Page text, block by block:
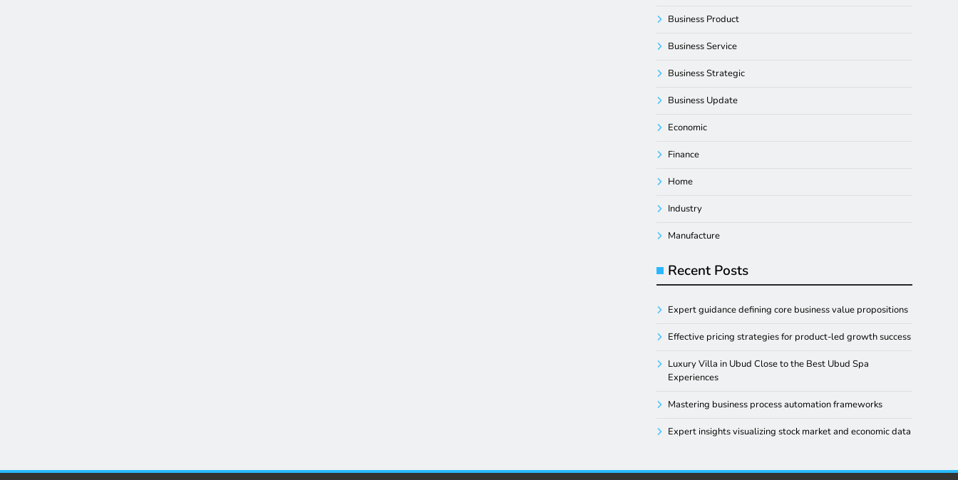
Business Product
Business Service
Business Strategic
Business Update
Economic
Finance
Home
Industry
Manufacture
Recent Posts
Expert guidance defining core business value propositions
Effective pricing strategies for product-led growth success
Luxury Villa in Ubud Close to the Best Ubud Spa
Experiences
Mastering business process automation frameworks
Expert insights visualizing stock market and economic data